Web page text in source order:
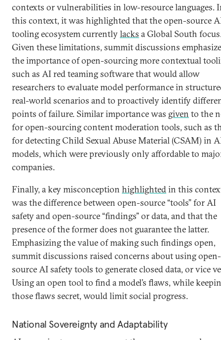
contexts or vulnerabilities in low-resource languages.
this context, it was highlighted that the open-source
tooling ecosystem currentlylacks a Global South
Given these limitations, summit discussions
the importance of open-sourcing more contextual
such as AI red teaming software that would allow
researchers to evaluate model performance in
real-world scenarios and to proactively identify
points of failure. Similar importance was given to the
for open-sourcing content moderation tools, such as
for detecting Child Sexual Abuse Material (CSAM) in
models, which were previously only affordable to
companies.
Finally, a key misconception highlightedin this
was the difference between open-source “tools” for AI
safety and open-source “findings” or data, and that the
presence of the former does not guarantee the latter.
Emphasizing the value of making such findings open,
summit discussions raised concerns about using open-
source AI safety tools to generate closed data, or vice
Using an open tool to find a model’s flaws, while
those flaws secret, would limit social progress.
National Sovereignty and Adaptability